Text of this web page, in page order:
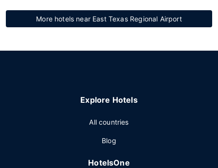
More hotels near East Texas Regional Airport
Explore Hotels
All countries
Blog
HotelsOne